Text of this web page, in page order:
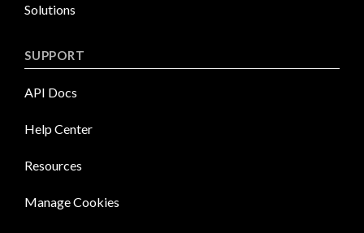
Solutions
SUPPORT
API Docs
Help Center
Resources
Manage Cookies